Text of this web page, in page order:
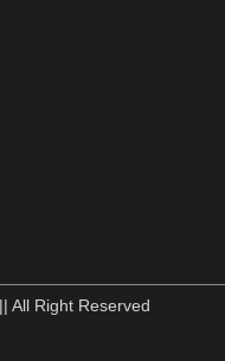
All Right Reserved